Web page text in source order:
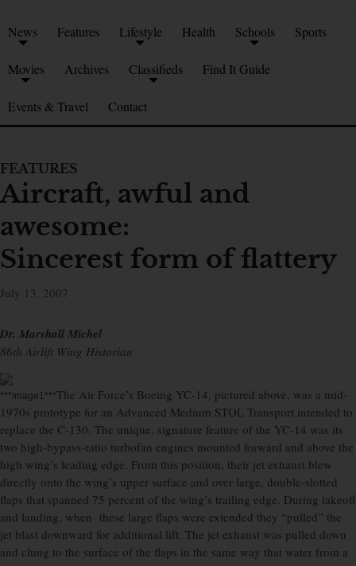
News Features Lifestyle Health Schools Sports
Movies Archives Classifieds Find It Guide
Events & Travel Contact
FEATURES
Aircraft, awful and
awesome:
Sincerest form of flattery
July 13, 2007
Dr. Marshall Michel
86th Airlift Wing Historian
***image1***The Air Force’s Boeing YC-14, pictured above, was a mid-
1970s prototype for an Advanced Medium STOL Transport intended to
replace the C-130. The unique, signature feature of the YC-14 was its
two high-bypass-ratio turbofan engines mounted forward and above the
high wing’s leading edge. From this position, their jet exhaust blew
directly onto the wing’s upper surface and over large, double-slotted
flaps that spanned 75 percent of the wing’s trailing edge. During takeoff
and landing, when these large flaps were extended they “pulled” the
jet blast downward for additional lift. The jet exhaust was pulled down
and clung to the surface of the flaps in the same way that water from a